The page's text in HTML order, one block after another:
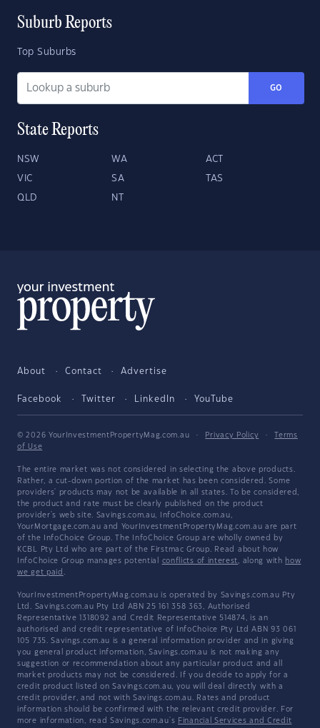
Suburb Reports
Top Suburbs
GO
State Reports
NSW WA ACT
VIC SA TAS
QLD NT
About Contact Advertise
Facebook Twitter LinkedIn YouTube
© 2026 YourInvestmentPropertyMag.com.au · Privacy Policy ·
Terms
of Use
The entire market was not considered in selecting the above products.
Rather, a cut-down portion of the market has been considered. Some
providers' products may not be available in all states. To be considered,
the product and rate must be clearly published on the product
provider's web site. Savings.com.au, InfoChoice.com.au,
YourMortgage.com.au and YourInvestmentPropertyMag.com.au are part
of the InfoChoice Group. The InfoChoice Group are wholly owned by
KCBL Pty Ltd who are part of the Firstmac Group. Read about how
InfoChoice Group manages potential conflicts of interest, along with how
we get paid .
YourInvestmentPropertyMag.com.au is operated by Savings.com.au Pty
Ltd. Savings.com.au Pty Ltd ABN 25 161 358 363, Authorised
Representative 1318092 and Credit Representative 514874, is an
authorised and credit representative of InfoChoice Pty Ltd ABN 93 061
105 735. Savings.com.au is a general information provider and in giving
you general product information, Savings.com.au is not making any
suggestion or recommendation about any particular product and all
market products may not be considered. If you decide to apply for a
credit product listed on Savings.com.au, you will deal directly with a
credit provider, and not with Savings.com.au. Rates and product
information should be confirmed with the relevant credit provider. For
more information, read Savings.com.au's Financial Services and Credit